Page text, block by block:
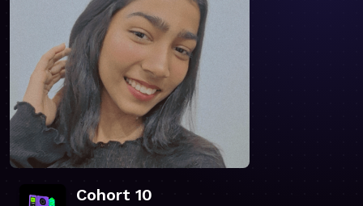
Cohort 10